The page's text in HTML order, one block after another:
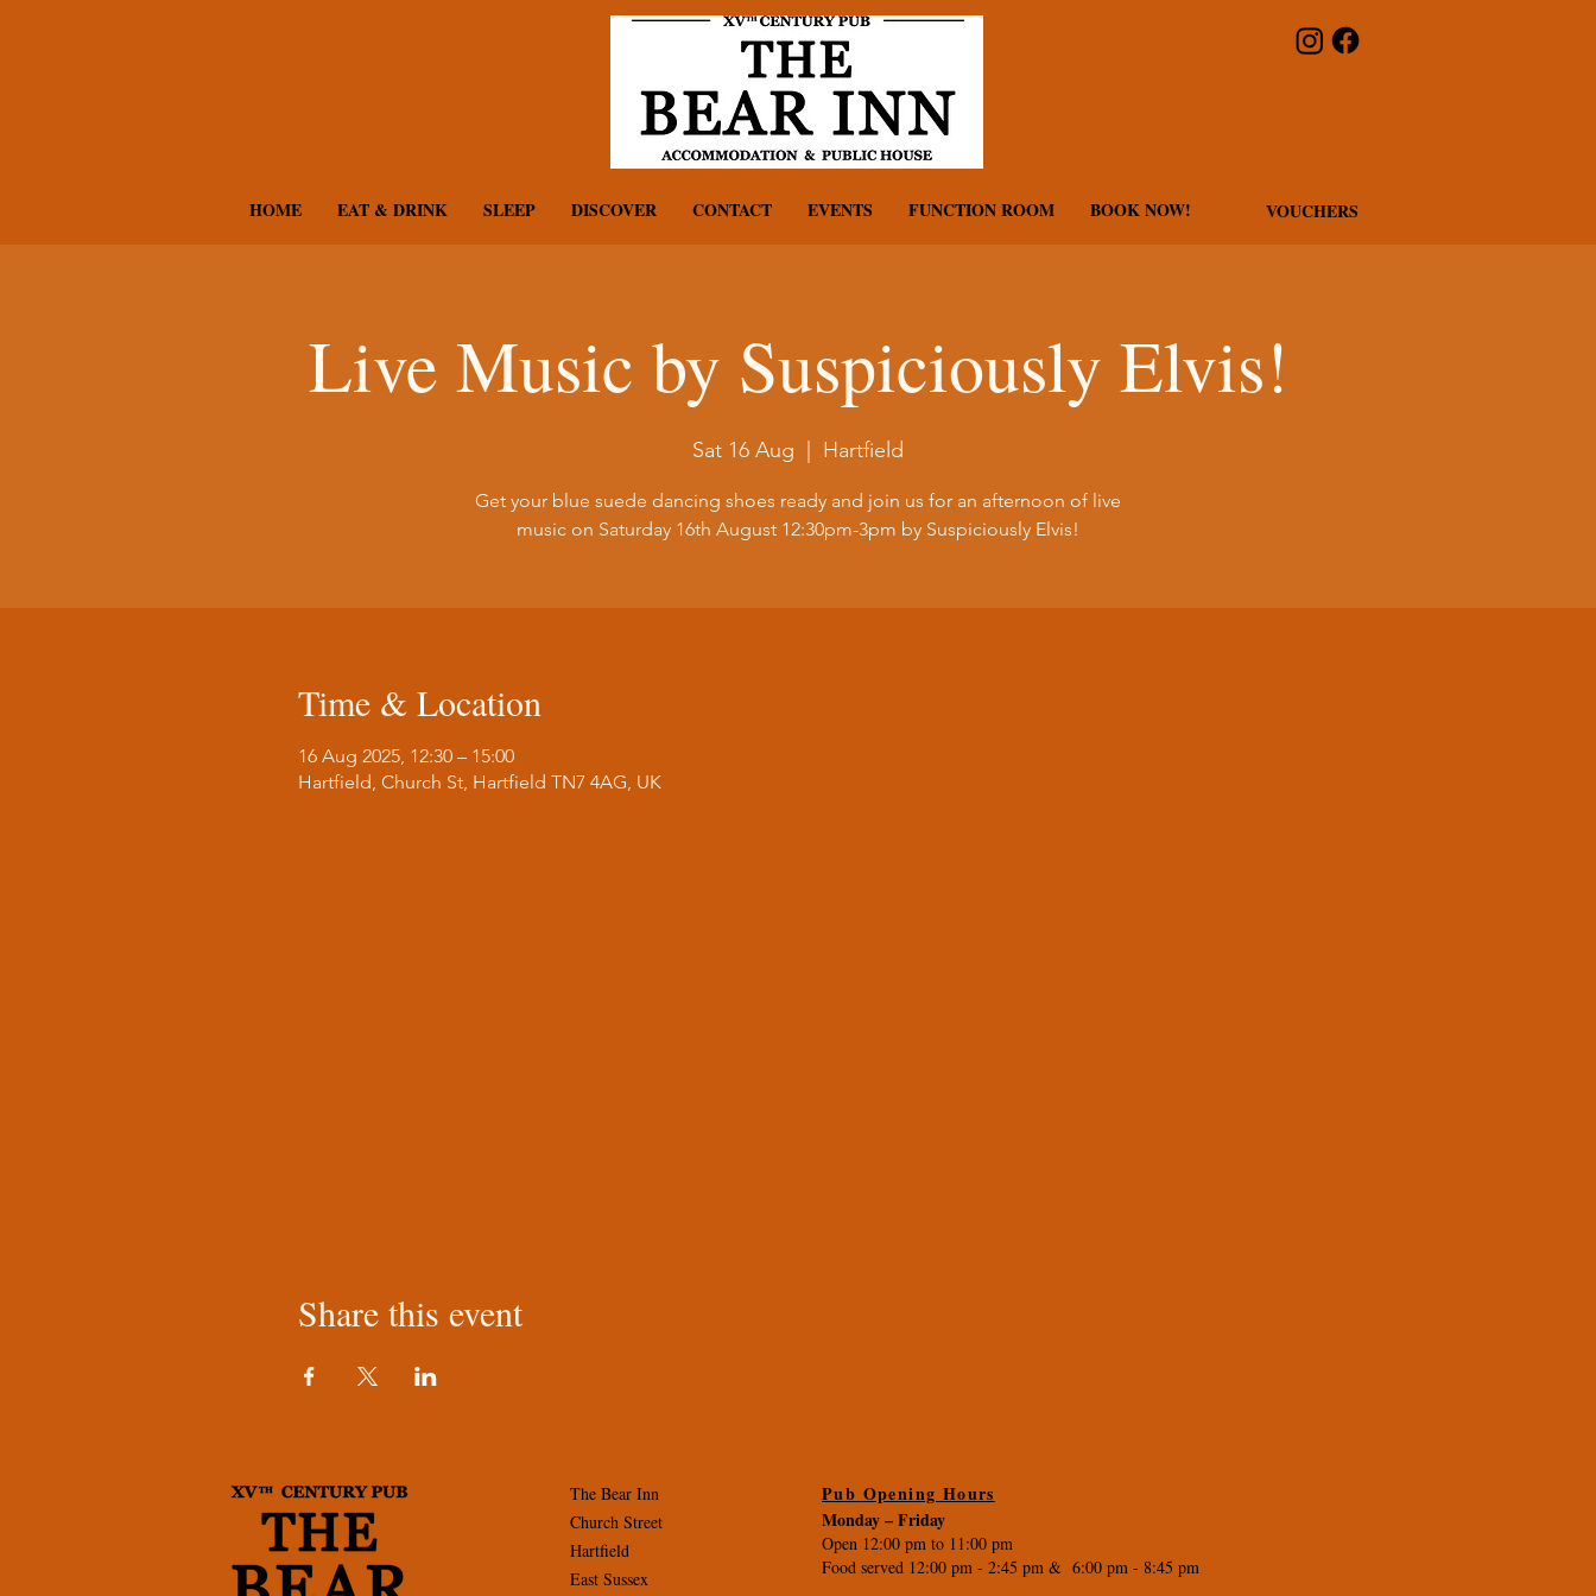
HOME EAT & DRINK SLEEP DISCOVER CONTACT EVENTS FUNCTION ROOM BOOK NOW! VOUCHERS
Live Music by Suspiciously Elvis!
Sat 16 Aug Hartfield
Get your blue suede dancing shoes ready and join us for an afternoon of live
music on Saturday 16th August 12:30pm-3pm by Suspiciously Elvis!
Time & Location
16 Aug 2025, 12:30 – 15:00
Hartfield, Church St, Hartfield TN7 4AG, UK
Share this event
The Bear Inn
Church Street
Hartfield
East Sussex
Pub Opening Hours
Monday –Friday
Open 12:00 pm to 11:00 pm
Food served 12:00 pm - 2:45 pm & 6:00 pm - 8:45 pm